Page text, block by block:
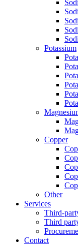
Potassium
Copper
Other
Services
Third-
Third
Contact